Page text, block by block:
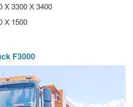
X 3300 X 3400
X 1500
F3000